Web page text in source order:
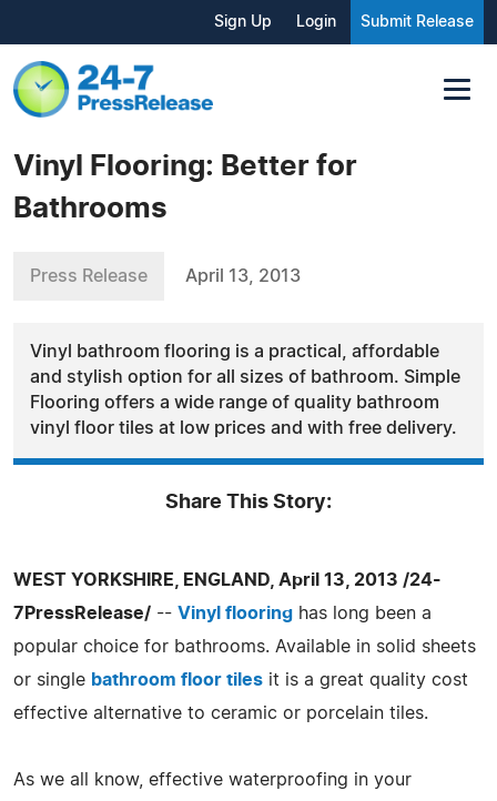
Sign Up Login Submit Release
Vinyl Flooring: Better for
Bathrooms
Press Release April 13, 2013
Vinyl bathroom flooring is a practical, affordable
and stylish option for all sizes of bathroom. Simple
Flooring offers a wide range of quality bathroom
vinyl floor tiles at low prices and with free delivery.
Share This Story:
WEST YORKSHIRE, ENGLAND, April 13, 2013 /24-
7PressRelease/ -- Vinyl flooring has long been a
popular choice for bathrooms. Available in solid sheets
or single bathroom floor tiles it is a great quality cost
effective alternative to ceramic or porcelain tiles.
As we all know, effective waterproofing in your